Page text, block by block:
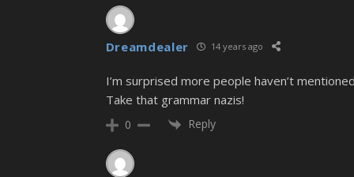
Dreamdealer 14 years ago
I’m surprised more people haven’t
Take that grammar nazis!
0 Reply